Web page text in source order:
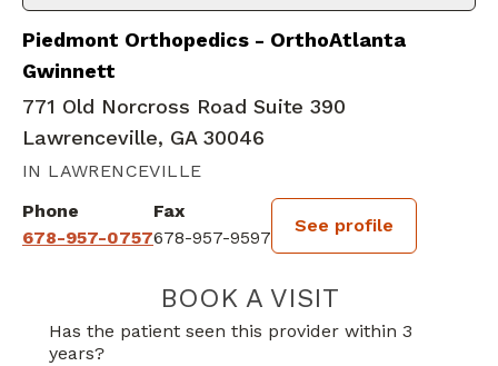
Piedmont Orthopedics - OrthoAtlanta
Gwinnett
771 Old Norcross Road Suite 390
Lawrenceville, GA 30046
IN LAWRENCEVILLE
Phone
678-957-0757
Fax
678-957-9597
See profile
BOOK A VISITRYAN WILLIAM
Has the patient seen this provider within 3
years?